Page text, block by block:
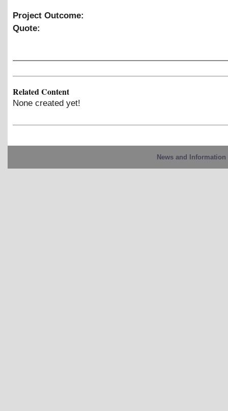
Project Outcome:
Quote:
Related Content
None created yet!
News and Information